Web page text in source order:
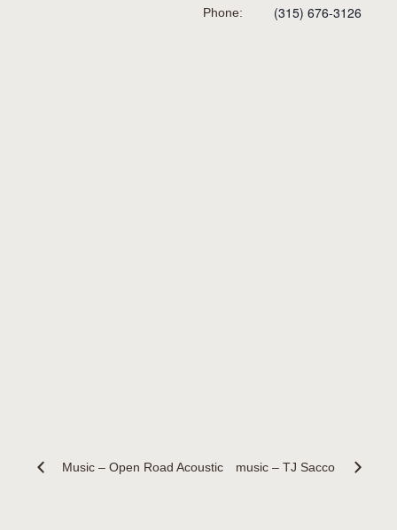
Phone: (315) 676-3126
Music – Open Road Acoustic music – TJ Sacco